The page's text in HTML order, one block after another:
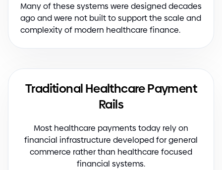
Many of these systems were designed decades
ago and were not built to support the scale and
complexity of modern healthcare finance.
Traditional Healthcare Payment
Rails
Most healthcare payments today rely on
financial infrastructure developed for general
commerce rather than healthcare focused
financial systems.